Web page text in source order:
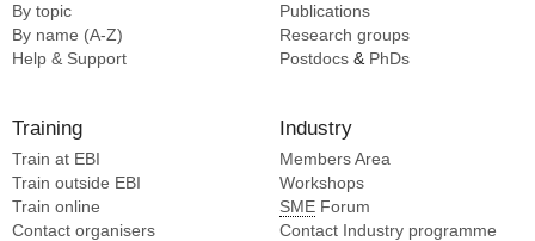
By topic
By name (A-Z)
Help & Support
Publications
Research groups
Postdocs & PhDs
Training
Train at EBI
Train outside EBI
Train online
Contact organisers
Industry
Members Area
Workshops
SME Forum
Contact Industry programme